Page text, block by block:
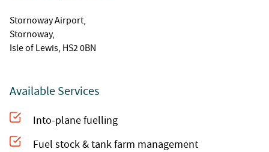
Stornoway Airport,
Stornoway,
Isle of Lewis, HS2 0BN
Available Services
Into-plane fuelling
Fuel stock & tank farm management